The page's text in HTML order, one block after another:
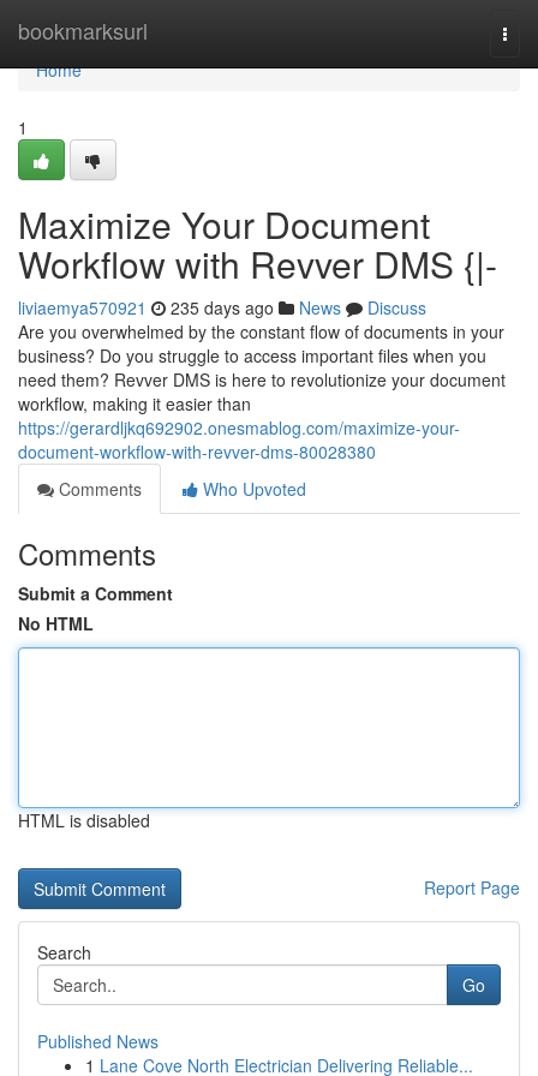
bookmarksurl
Home
Home
1
Maximize Your Document
Workflow with Revver DMS {|-
liviaemya570921 235 days ago News
Discuss
Are you overwhelmed by the constant flow of documents in your
business? Do you struggle to access important files when you
need them? Revver DMS is here to revolutionize your document
workflow, making it easier than
https://gerardljkq692902.onesmablog.com/maximize-your-
document-workflow-with-revver-dms-80028380
Comments
Who Upvoted
Comments
Submit a Comment
No HTML
HTML is disabled
Report Page
Search
Go
Published News
1 Lane Cove North Electrician Delivering Reliable...